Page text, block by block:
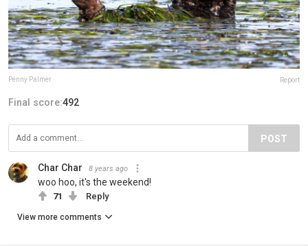
Penny Palmer Report
Final score:492
POST
Char Char 8 years ago
woo hoo, it's the weekend!
71 Reply
View more comments